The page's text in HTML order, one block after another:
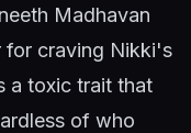
Madhavan
for craving Nikki's
a toxic trait that
of who